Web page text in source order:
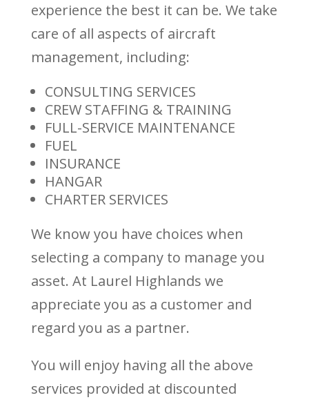
experience the best it can be. We take
care of all aspects of aircraft
management, including:
CONSULTING SERVICES
CREW STAFFING & TRAINING
FULL-SERVICE MAINTENANCE
FUEL
INSURANCE
HANGAR
CHARTER SERVICES
We know you have choices when
selecting a company to manage you
asset. At Laurel Highlands we
appreciate you as a customer and
regard you as a partner.
You will enjoy having all the above
services provided at discounted